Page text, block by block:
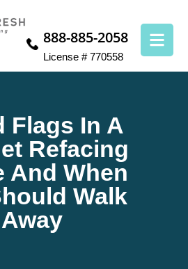
888-885-2058
License # 770558
Flags In A
Refacing
And When
Walk
Away